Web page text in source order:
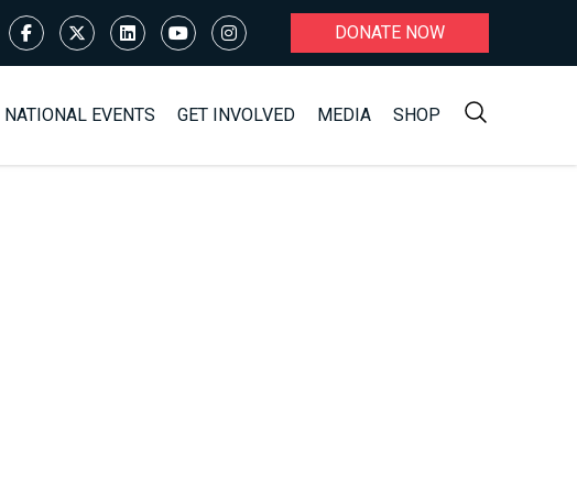
DONATE NOW
NATIONAL EVENTS GET INVOLVED MEDIA SHOP